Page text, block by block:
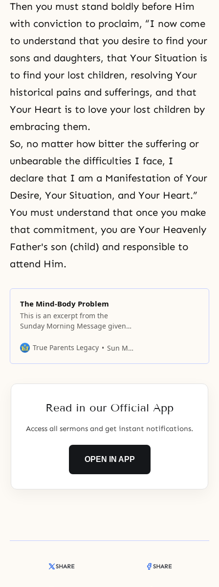
Then you must stand boldly before Him
with conviction to proclaim, “I now come
to understand that you desire to find your
sons and daughters, that Your Situation is
to find your lost children, resolving Your
historical pains and sufferings, and that
Your Heart is to love your lost children by
embracing them.
So, no matter how bitter the suffering or
unbearable the difficulties I face, I
declare that I am a Manifestation of Your
Desire, Your Situation, and Your Heart.”
You must understand that once you make
that commitment, you are Your Heavenly
Father's son (child) and responsible to
attend Him.
The Mind-Body Problem
This is an excerpt from the
Sunday Morning Message given
November 26, 2000. Translation
by Tyler Hendricks. The original
children. But division took place
True Parents Legacy Sun Myung Moon
Read in our Official App
Access all sermons and get instant notifications.
OPEN IN APP
SHARE SHARE